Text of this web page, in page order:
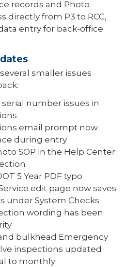
records and Photo
directly from P3 to RCC,
entry for back-office
smaller issues
number issues in
email prompt now
during entry
SOP in the Help Center
5 Year PDF typo
edit page now saves
under System Checks
wording has been
bulkhead Emergency
inspections updated
to monthly